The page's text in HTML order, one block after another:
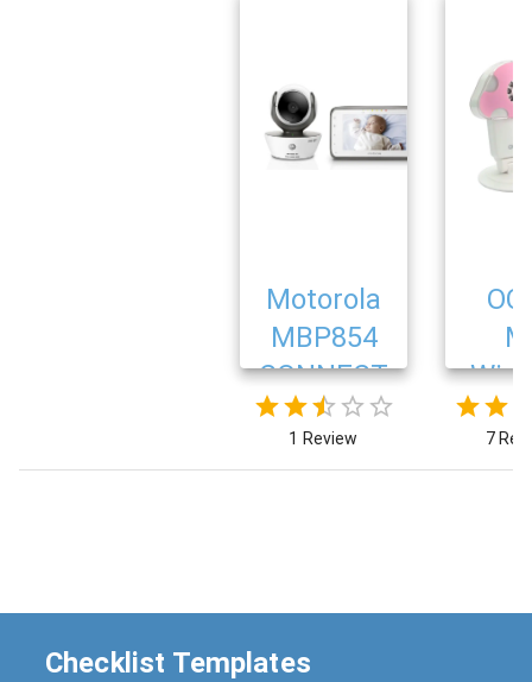
Motorola
MBP854
CONNECT
1 Review 7
Checklist Templates